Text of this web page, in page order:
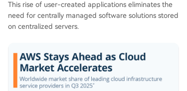
This rise of user-created applications eliminates the
need for centrally managed software solutions stored
on centralized servers.